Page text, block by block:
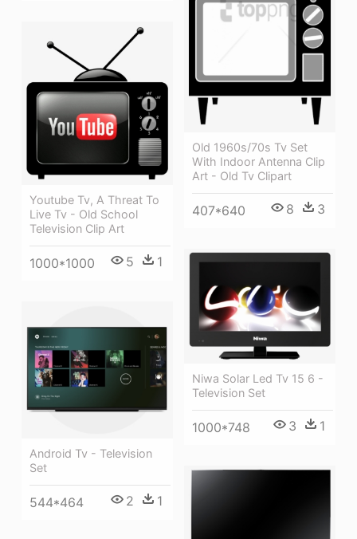
Old 1960s/70s Tv Set
With Indoor Antenna Clip
Art - Old Tv Clipart
407*640 8 3
Youtube Tv, A Threat To
Live Tv - Old School
Television Clip Art
1000*1000 5 1
Niwa Solar Led Tv 15 6 -
Television Set
1000*748 3 1
Android Tv - Television
Set
544*464 2 1